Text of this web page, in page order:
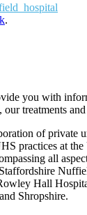
.
you with
treatments and
of private
practices at
all
Hall
Shropshire.